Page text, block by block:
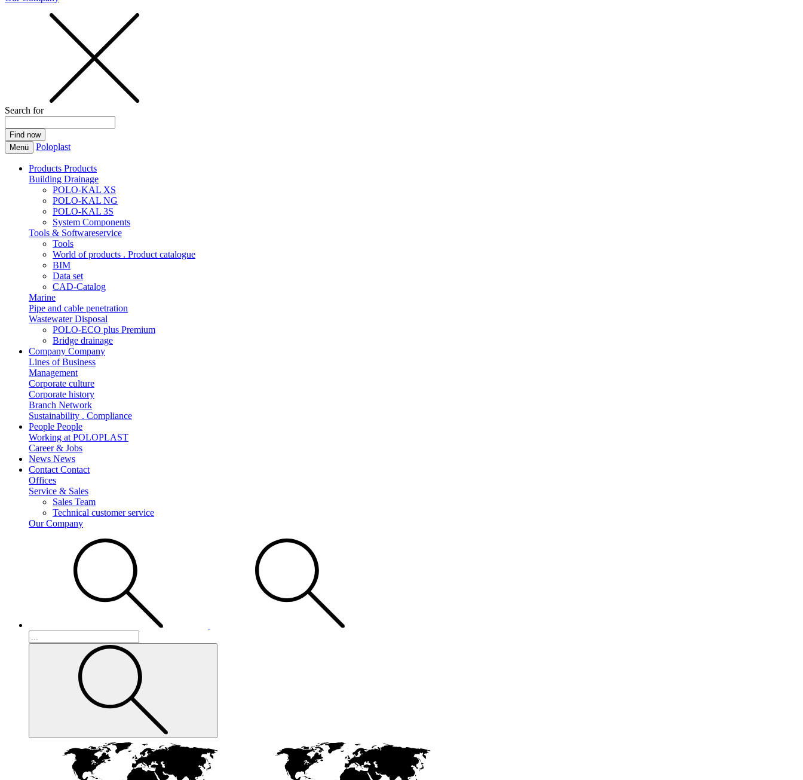
Search for
Menü Poloplast
Products Products
Building Drainage
POLO-KAL XS
POLO-KAL NG
POLO-KAL 3S
System Components
Tools & Softwareservice
Tools
World of products . Product catalogue
BIM
Data set
CAD-Catalog
Marine
Pipe and cable penetration
Wastewater Disposal
POLO-ECO plus Premium
Bridge drainage
Company Company
Lines of Business
Management
Corporate culture
Corporate history
Branch Network
Sustainability . Compliance
People People
Working at POLOPLAST
Career & Jobs
News News
Contact Contact
Offices
Service & Sales
Sales Team
Technical customer service
Our Company